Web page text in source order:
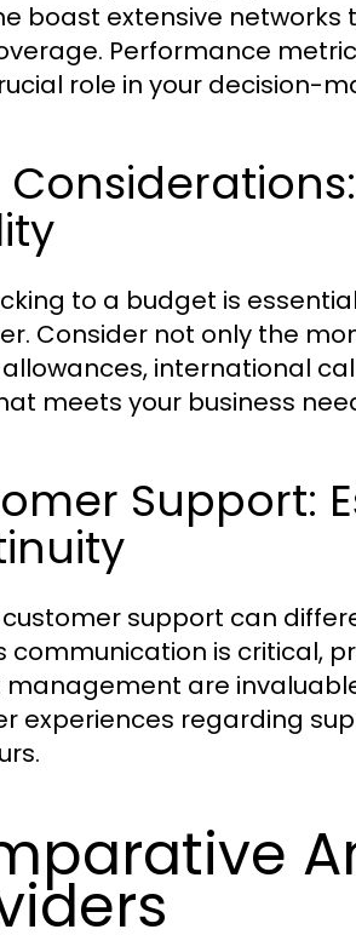
boast extensive networks
Performance
role in your decision-
to a budget is
Consider not only the
international
meets your business
Support:
customer support can
communication is critical,
are
experiences regarding